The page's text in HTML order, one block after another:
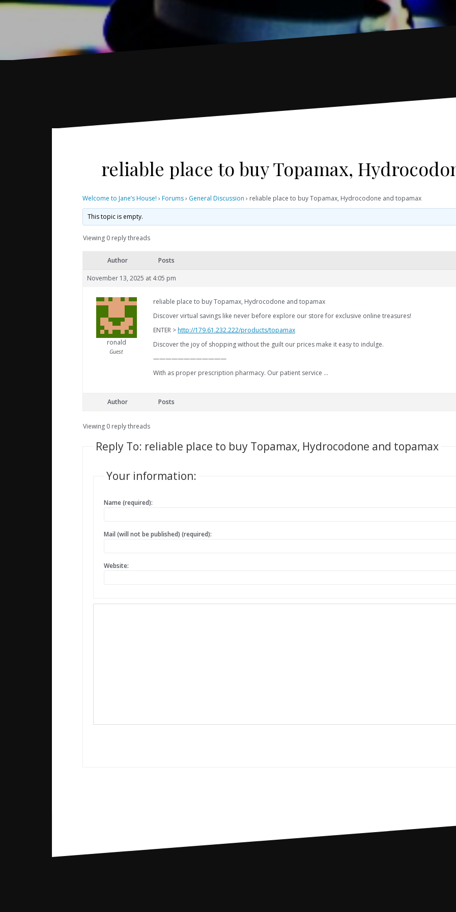
reliable place to buy Topamax,
Welcome to Jane’s House! › Forums› General Discussion › reliable place to buy Topamax, Hydrocodone and topamax
This topic is empty.
Viewing 0 reply threads
Author Posts
November 13, 2025 at 4:05 pm
ronald
Guest
reliable place to buy Topamax, Hydrocodone and topamax
Discover virtual savings like never before explore our store for exclusive online treasures!
ENTER >http://179.61.232.222/products/topamax
Discover the joy of shopping without the guilt our prices make it easy to indulge.
————————————
With as proper prescription pharmacy. Our patient service …
Author Posts
Viewing 0 reply threads
Reply To: reliable place to buy Topamax, Hydrocodone and topamax
Your information:
Name (required):
Mail (will not be published) (required):
Website: